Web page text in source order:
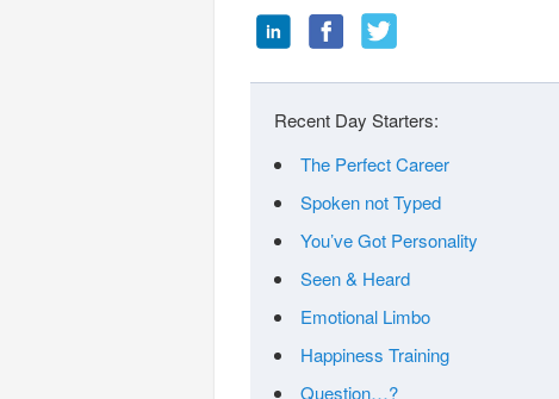
Recent Day Starters:
The Perfect Career
Spoken not Typed
You’ve Got Personality
Seen & Heard
Emotional Limbo
Happiness Training
Question…?